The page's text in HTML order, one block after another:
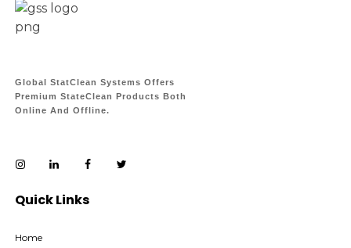
Global StatClean Systems Offers
Premium StateClean Products Both
Online And Offline.
Quick Links
Home